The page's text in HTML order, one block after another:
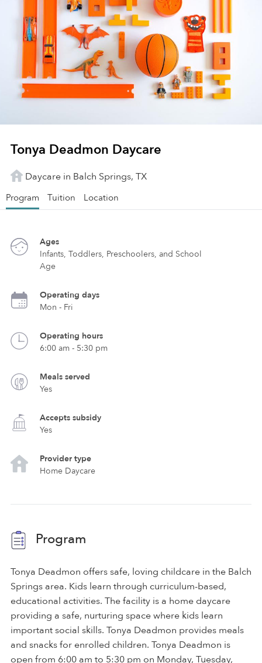
Tonya Deadmon Daycare
Daycare in Balch Springs, TX
Program Tuition Location
Ages
Infants, Toddlers, Preschoolers, and School
Age
Operating days
Mon - Fri
Operating hours
6:00 am - 5:30 pm
Meals served
Yes
Accepts subsidy
Yes
Provider type
Home Daycare
Program
Tonya Deadmon offers safe, loving childcare in the Balch
Springs area. Kids learn through curriculum-based,
educational activities. The facility is a home daycare
providing a safe, nurturing space where kids learn
important social skills. Tonya Deadmon provides meals
and snacks for enrolled children. Tonya Deadmon is
open from 6:00 am to 5:30 pm on Monday, Tuesday,